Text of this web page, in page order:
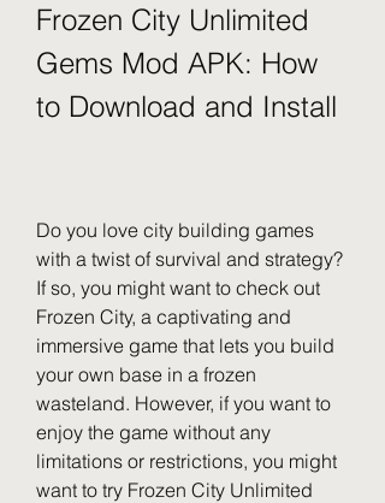
Frozen City Unlimited
Gems Mod APK: How
to Download and Install
Do you love city building games
with a twist of survival and strategy?
If so, you might want to check out
Frozen City, a captivating and
immersive game that lets you build
your own base in a frozen
wasteland. However, if you want to
enjoy the game without any
limitations or restrictions, you might
want to try Frozen City Unlimited